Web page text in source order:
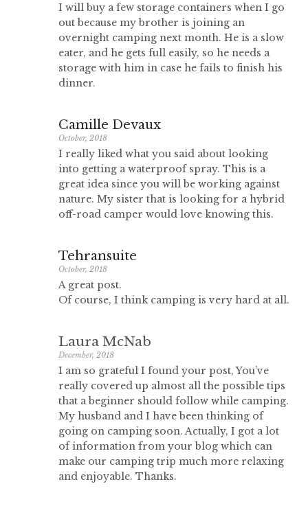
I will buy a few storage containers when I go
out because my brother is joining an
overnight camping next month. He is a slow
eater, and he gets full easily, so he needs a
storage with him in case he fails to finish his
dinner.
Camille Devaux
October, 2018
I really liked what you said about looking
into getting a waterproof spray. This is a
great idea since you will be working against
nature. My sister that is looking for a hybrid
off-road camper would love knowing this.
Tehransuite
October, 2018
A great post.
Of course, I think camping is very hard at all.
Laura McNab
December, 2018
I am so grateful I found your post, You’ve
really covered up almost all the possible tips
that a beginner should follow while camping.
My husband and I have been thinking of
going on camping soon. Actually, I got a lot
of information from your blog which can
make our camping trip much more relaxing
and enjoyable. Thanks.